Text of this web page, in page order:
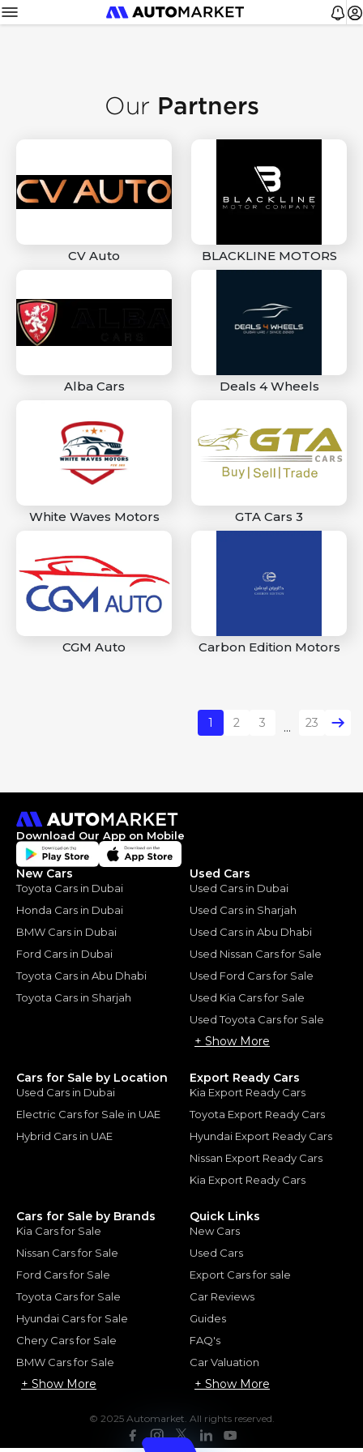
Our Partners
CV Auto BLACKLINE MOTORS
Alba Cars Deals 4 Wheels
White Waves Motors GTA Cars 3
CGM Auto Carbon Edition Motors
1 2 3 ... 23
Download Our App on Mobile
New Cars
Toyota Cars in Dubai
Honda Cars in Dubai
BMW Cars in Dubai
Ford Cars in Dubai
Toyota Cars in Abu Dhabi
Toyota Cars in Sharjah
Used Cars
Used Cars in Dubai
Used Cars in Sharjah
Used Cars in Abu Dhabi
Used Nissan Cars for Sale
Used Ford Cars for Sale
Used Kia Cars for Sale
Used Toyota Cars for Sale
+ Show More
Cars for Sale by Location
Used Cars in Dubai
Electric Cars for Sale in UAE
Hybrid Cars in UAE
Export Ready Cars
Kia Export Ready Cars
Toyota Export Ready Cars
Hyundai Export Ready Cars
Nissan Export Ready Cars
Kia Export Ready Cars
Cars for Sale by Brands
Kia Cars for Sale
Nissan Cars for Sale
Ford Cars for Sale
Toyota Cars for Sale
Hyundai Cars for Sale
Chery Cars for Sale
BMW Cars for Sale
+ Show More
Quick Links
New Cars
Used Cars
Export Cars for sale
Car Reviews
Guides
FAQ's
Car Valuation
+ Show More
© 2025 Automarket. All rights reserved.